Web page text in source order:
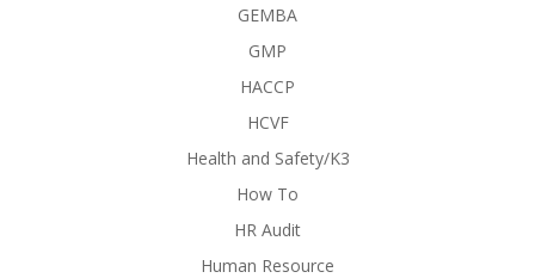
GEMBA
GMP
HACCP
HCVF
Health and Safety/K3
How To
HR Audit
Human Resource